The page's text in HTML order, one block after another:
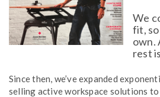
We
fit,
own.
rest
Since then, we’ve expanded
selling active workspace solutions